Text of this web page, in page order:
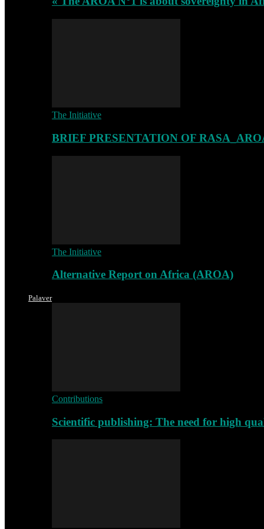
The Initiative
BRIEF PRESENTATION OF
The Initiative
Alternative Report on Africa (AROA)
Palaver
Contributions
Scientific publishing: The need for high